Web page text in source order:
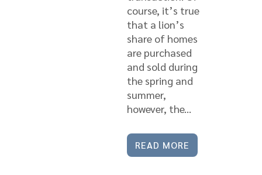
course, it’s true
that a lion’s
share of homes
are purchased
and sold during
the spring and
summer,
however, the...
READ MORE